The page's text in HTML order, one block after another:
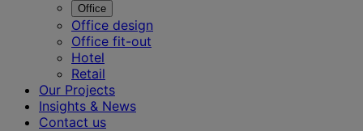
Office
Office design
Office fit-out
Hotel
Retail
Our Projects
Insights & News
Contact us